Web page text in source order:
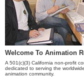
Welcome To Animation
A 501(c)(3) California non-profit
dedicated to serving the
animation community.